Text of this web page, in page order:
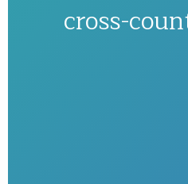
cross-